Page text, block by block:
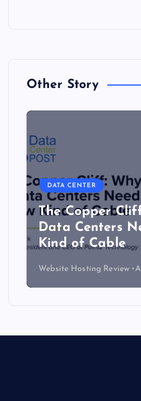
Other Story
DATA CENTER
The Copper
Data Centers
Kind of Cable
Website Hosting Review